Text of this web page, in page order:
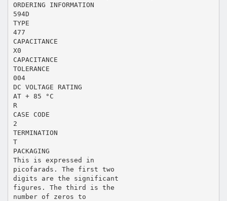
ORDERING INFORMATION
594D
TYPE
477
CAPACITANCE
X0
CAPACITANCE
TOLERANCE
004
DC VOLTAGE RATING
AT + 85 °C
R
CASE CODE
2
TERMINATION
T
PACKAGING
This is expressed in
picofarads. The first two
digits are the significant
figures. The third is the
number of zeros to